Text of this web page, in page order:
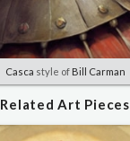
Casca style of Bill Carman
Related Art Pieces